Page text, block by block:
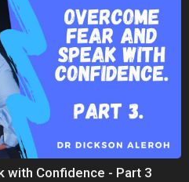
with Confidence - Part 3